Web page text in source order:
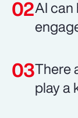
AI can
There
play a